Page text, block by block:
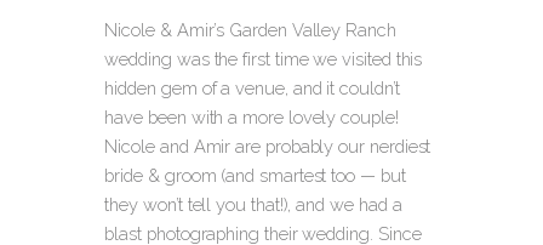
Nicole & Amir’s Garden Valley Ranch
wedding was the first time we visited this
hidden gem of a venue, and it couldn’t
have been with a more lovely couple!
Nicole and Amir are probably our nerdiest
bride & groom (and smartest too — but
they won’t tell you that!), and we had a
blast photographing their wedding. Since